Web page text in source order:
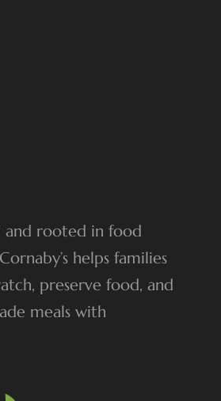
and rooted in food
helps families
preserve food, and
meals with